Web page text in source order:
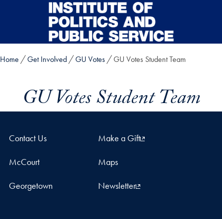
Skip to main content
Home Get Involved GU Votes GU Votes Student Team
GU Votes Student Team
Contact Us Make a Gift
McCourt Maps
Georgetown Newsletter